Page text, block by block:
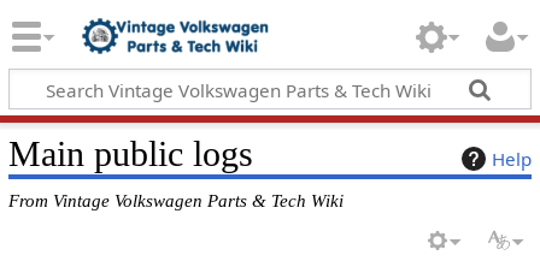
Help
Main public logs
From Vintage Volkswagen Parts & Tech Wiki